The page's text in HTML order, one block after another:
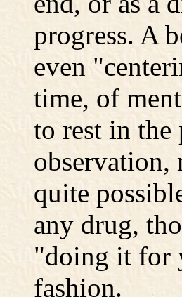
progress. A
even
time, of
to rest in
observation,
quite
any drug,
"doing it for
fashion.